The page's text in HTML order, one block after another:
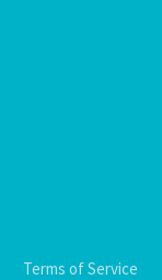
Terms of Service